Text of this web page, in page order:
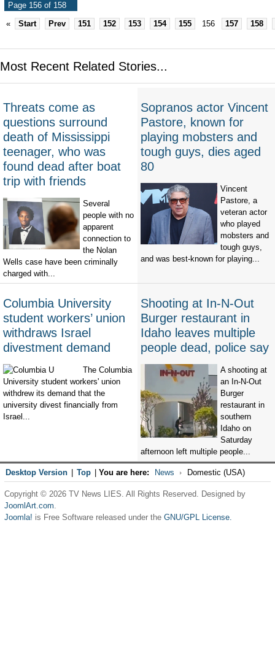
Page 156 of 158
«
Start Prev 151 152 153 154 155 156 157 158
Most Recent Related Stories...
Threats come as
questions surround
death of Mississippi
teenager, who was
found dead after boat
trip with friends
Several
people with no
apparent
connection to
the Nolan
Wells case have been criminally
charged with...
Sopranos actor Vincent
Pastore, known for
playing mobsters and
tough guys, dies aged
80
Vincent
Pastore, a
veteran actor
who played
mobsters and
tough guys,
and was best-known for playing...
Columbia University
student workers’ union
withdraws Israel
divestment demand
The Columbia
University student workers' union
withdrew its demand that the
university divest financially from
Israel...
Shooting at In-N-Out
Burger restaurant in
Idaho leaves multiple
people dead, police say
A shooting at
an In-N-Out
Burger
restaurant in
southern
Idaho on
Saturday
afternoon left multiple people...
Desktop Version Top You are here: News Domestic (USA)
Copyright © 2026 TV News LIES. All Rights Reserved. Designed by
JoomlArt.com.
Joomla! is Free Software released under the GNU/GPL License.